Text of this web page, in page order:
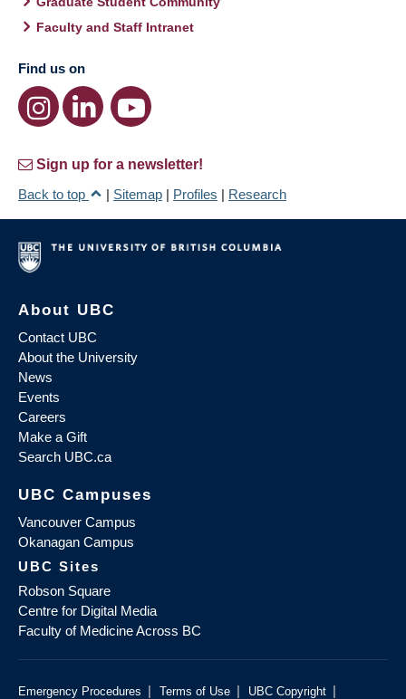
Faculty and Staff Intranet
Find us on
Sign up for a newsletter!
Back to top
| Sitemap | Profiles | Research
About UBC
Contact UBC
About the University
News
Events
Careers
Make a Gift
Search UBC.ca
UBC Campuses
Vancouver Campus
Okanagan Campus
UBC Sites
Robson Square
Centre for Digital Media
Faculty of Medicine Across BC
Emergency Procedures | Terms of Use | UBC Copyright |